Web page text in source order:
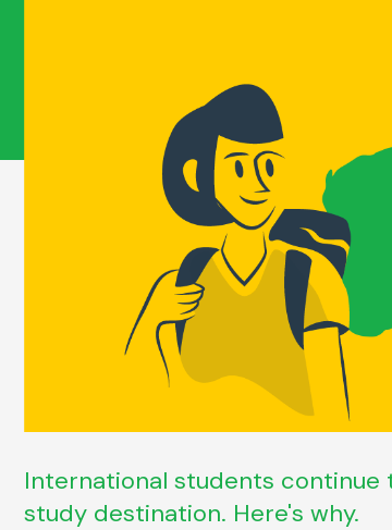
International students
study destination. Here's why.